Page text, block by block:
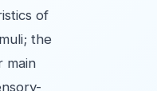
of
the
main